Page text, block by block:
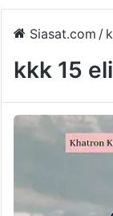
Siasat.com /
kkk 15